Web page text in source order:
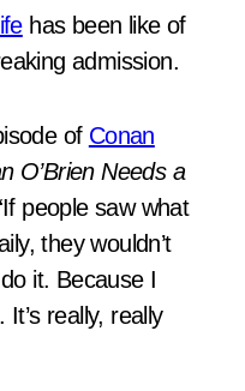
lifehas been like of
admission.
of Conan
O’Brien Needs a
people saw what
they wouldn’t
it. Because I
really, really